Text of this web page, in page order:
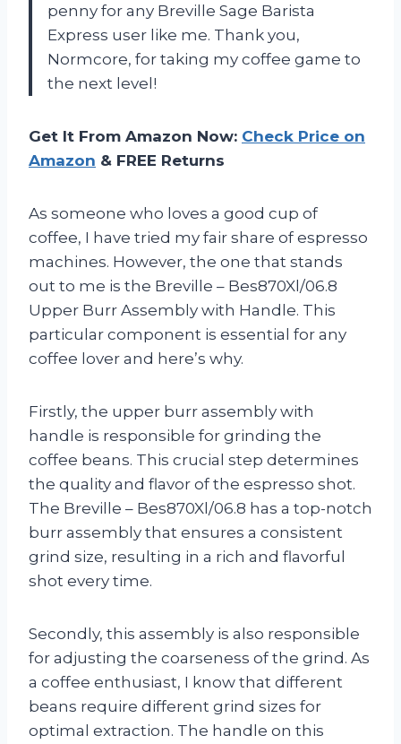
penny for any Breville Sage Barista
Express user like me. Thank you,
Normcore, for taking my coffee game to
the next level!
Get It From Amazon Now: Check Price on
Amazon & FREE Returns
As someone who loves a good cup of
coffee, I have tried my fair share of espresso
machines. However, the one that stands
out to me is the Breville – Bes870Xl/06.8
Upper Burr Assembly with Handle. This
particular component is essential for any
coffee lover and here’s why.
Firstly, the upper burr assembly with
handle is responsible for grinding the
coffee beans. This crucial step determines
the quality and flavor of the espresso shot.
The Breville – Bes870Xl/06.8 has a top-notch
burr assembly that ensures a consistent
grind size, resulting in a rich and flavorful
shot every time.
Secondly, this assembly is also responsible
for adjusting the coarseness of the grind. As
a coffee enthusiast, I know that different
beans require different grind sizes for
optimal extraction. The handle on this